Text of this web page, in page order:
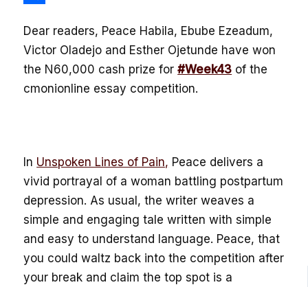
Dear readers, Peace Habila, Ebube Ezeadum,
Victor Oladejo and Esther Ojetunde have won
the N60,000 cash prize for#Week43 of the
cmonionline essay competition.
In Unspoken Lines of Pain, Peace delivers a
vivid portrayal of a woman battling postpartum
depression. As usual, the writer weaves a
simple and engaging tale written with simple
and easy to understand language. Peace, that
you could waltz back into the competition after
your break and claim the top spot is a